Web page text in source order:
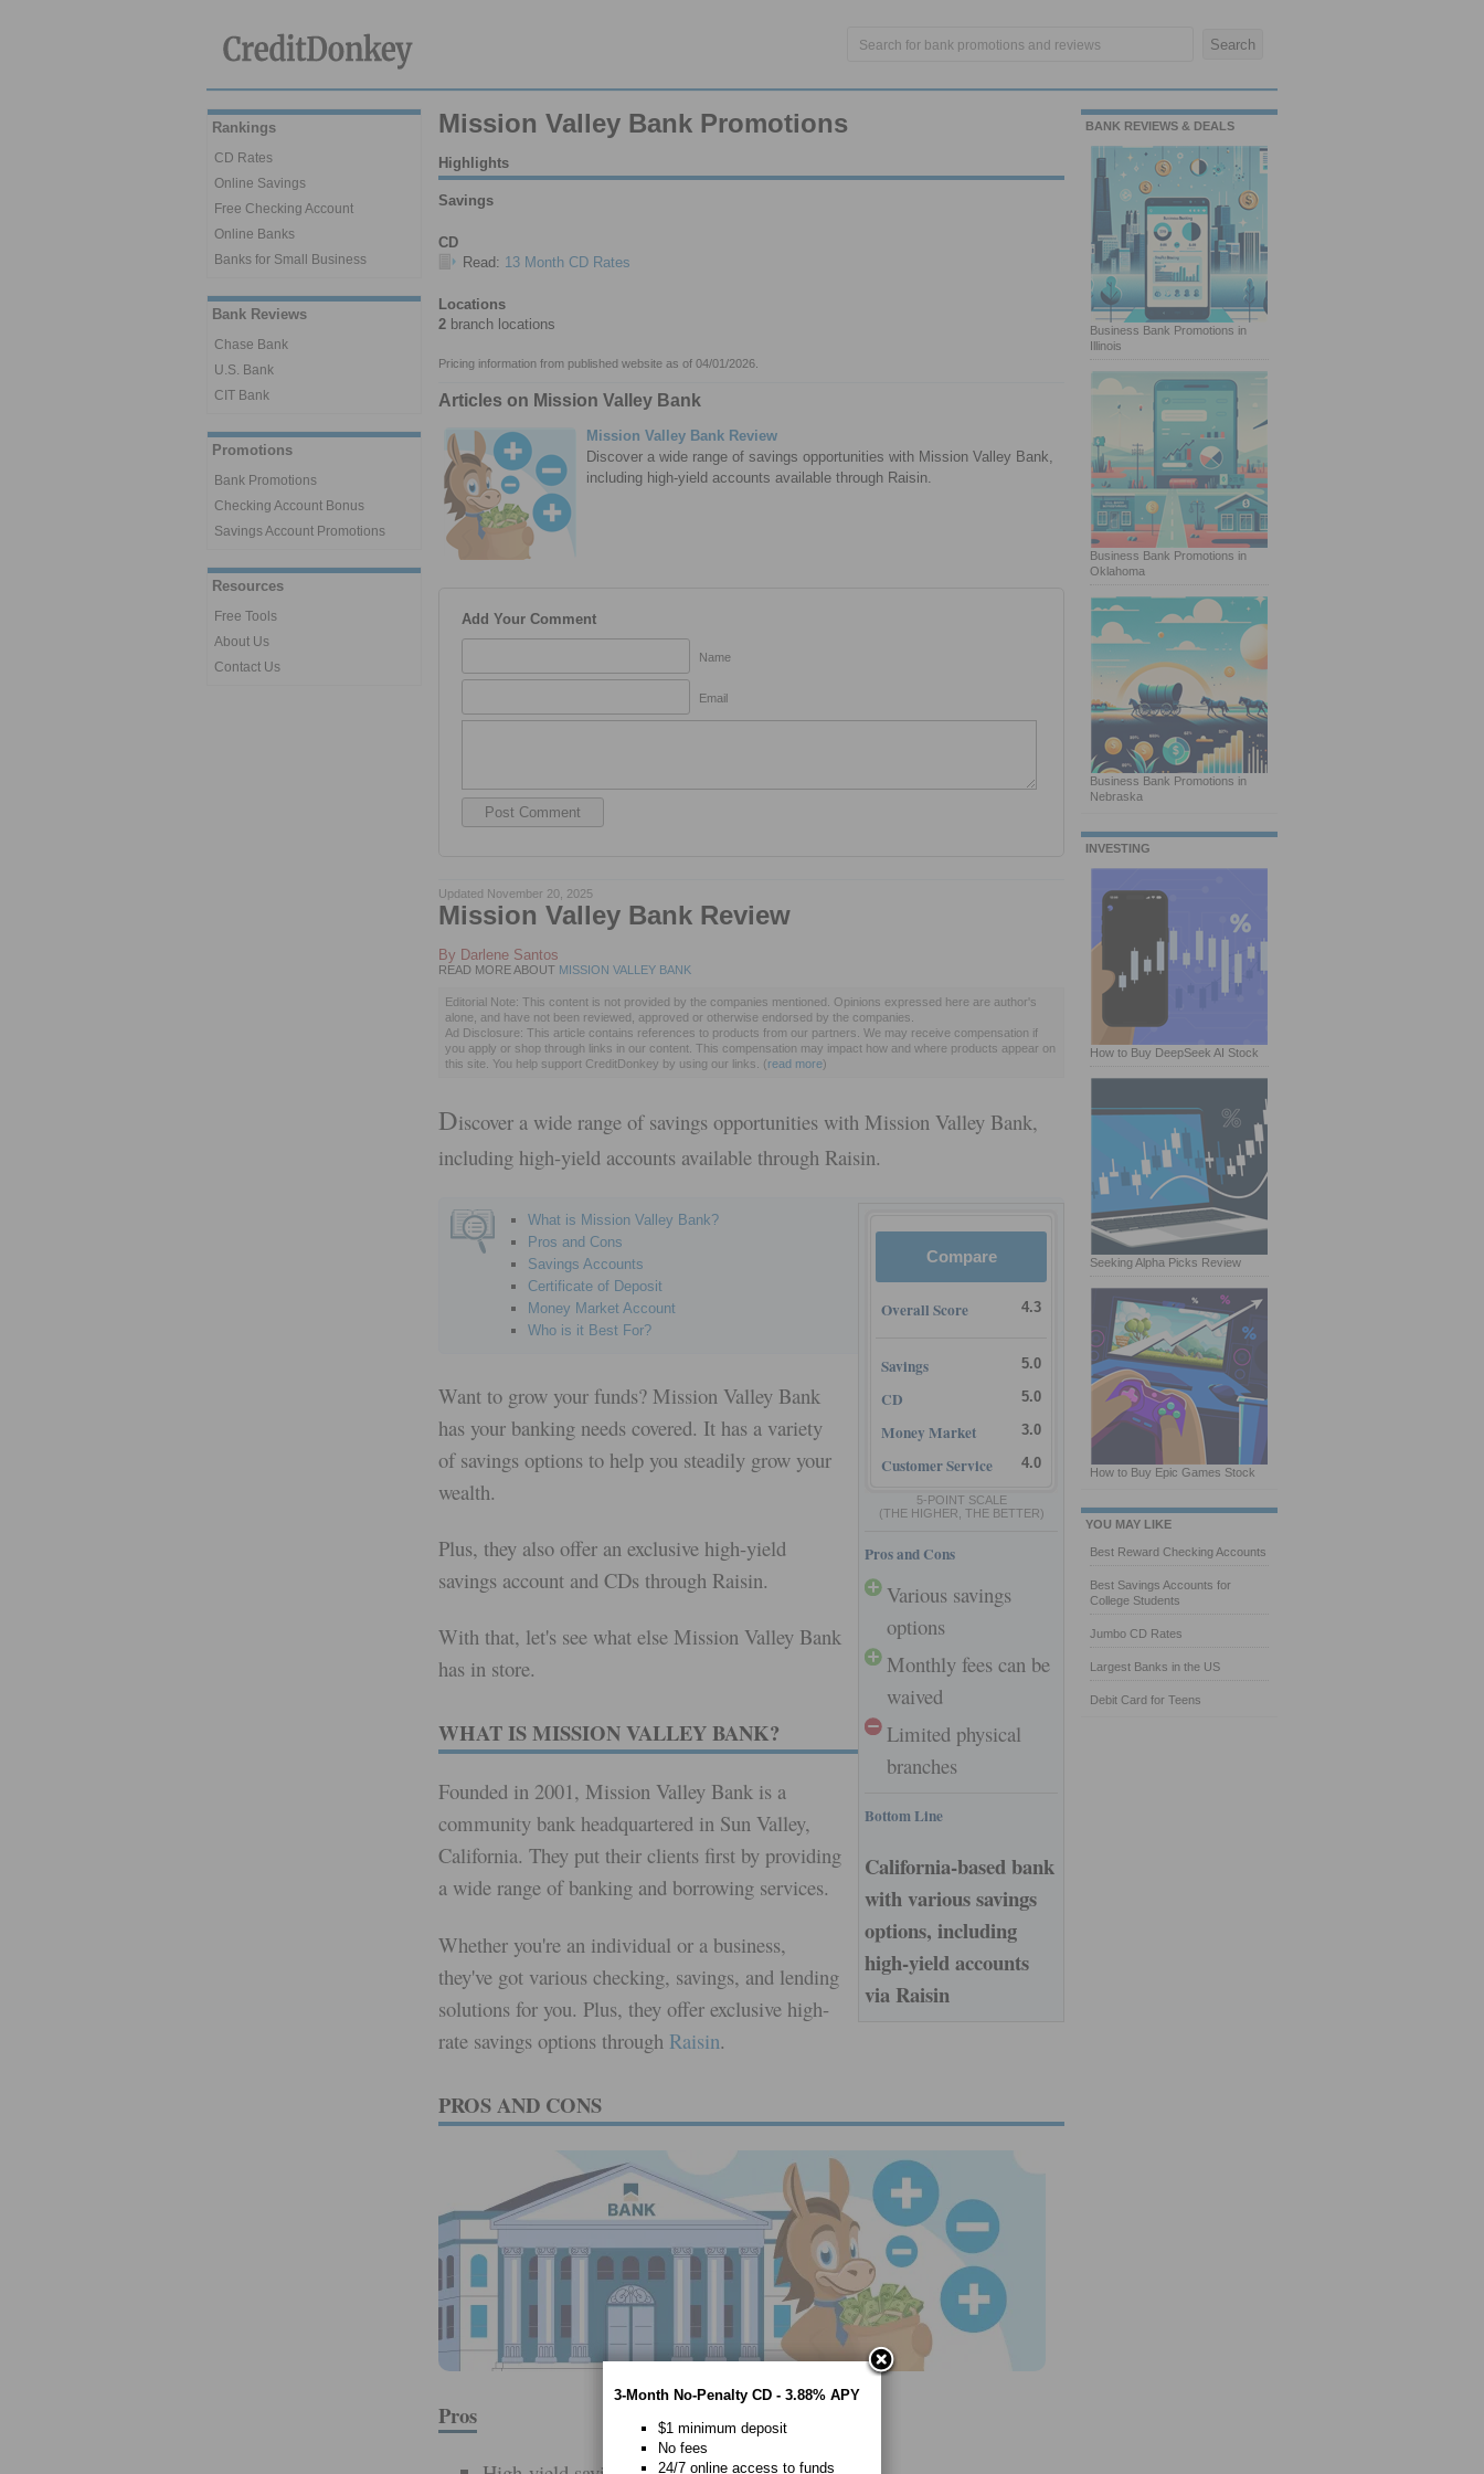
Rankings
CD Rates
Online Savings
Free Checking Account
Online Banks
Banks for Small Business
Bank Reviews
Chase Bank
U.S. Bank
CIT Bank
Promotions
Bank Promotions
Checking Account Bonus
Savings Account Promotions
Resources
Free Tools
About Us
Contact Us
Mission Valley Bank Promotions
Highlights
Savings
CD
Read: 13 Month CD Rates
Locations
2 branch locations
Pricing information from published website as of 04/01/2026.
Articles on Mission Valley Bank
Mission Valley Bank Review
Discover a wide range of savings opportunities with Mission Valley Bank,
including high-yield accounts available through Raisin.
Add Your Comment
Name
Email
Updated November 20, 2025
Mission Valley Bank Review
By Darlene Santos
READ MORE ABOUT MISSION VALLEY BANK
Editorial Note: This content is not provided by the companies mentioned. Opinions expressed here are author's
alone, and have not been reviewed, approved or otherwise endorsed by the companies.
Ad Disclosure: This article contains references to products from our partners. We may receive compensation if
you apply or shop through links in our content. This compensation may impact how and where products appear on
this site. You help support CreditDonkey by using our links. (read more)
Discover a wide range of savings opportunities with Mission Valley Bank,
including high-yield accounts available through Raisin.
Compare
Overall Score 4.3
Savings 5.0
CD 5.0
Money Market 3.0
Customer Service 4.0
5-POINT SCALE
(THE HIGHER, THE BETTER)
Pros and Cons
Various savings
options
Monthly fees can be
waived
Limited physical
branches
Bottom Line
California-based bank
with various savings
options, including
high-yield accounts
via Raisin
What is Mission Valley Bank?
Pros and Cons
Savings Accounts
Certificate of Deposit
Money Market Account
Who is it Best For?
Want to grow your funds? Mission Valley Bank
has your banking needs covered. It has a variety
of savings options to help you steadily grow your
wealth.
Plus, they also offer an exclusive high-yield
savings account and CDs through Raisin.
With that, let's see what else Mission Valley Bank
has in store.
WHAT IS MISSION VALLEY BANK?
Founded in 2001, Mission Valley Bank is a
community bank headquartered in Sun Valley,
California. They put their clients first by providing
a wide range of banking and borrowing services.
Whether you're an individual or a business,
they've got various checking, savings, and lending
solutions for you. Plus, they offer exclusive high-
rate savings options through Raisin.
PROS AND CONS
Pros
BANK REVIEWS & DEALS
Business Bank Promotions in
Illinois
Business Bank Promotions in
Oklahoma
Business Bank Promotions in
Nebraska
INVESTING
How to Buy DeepSeek AI Stock
Seeking Alpha Picks Review
How to Buy Epic Games Stock
YOU MAY LIKE
Best Reward Checking Accounts
Best Savings Accounts for
College Students
Jumbo CD Rates
Largest Banks in the US
Debit Card for Teens
3-Month No-Penalty CD - 3.88% APY
$1 minimum deposit
No fees
24/7 online access to funds